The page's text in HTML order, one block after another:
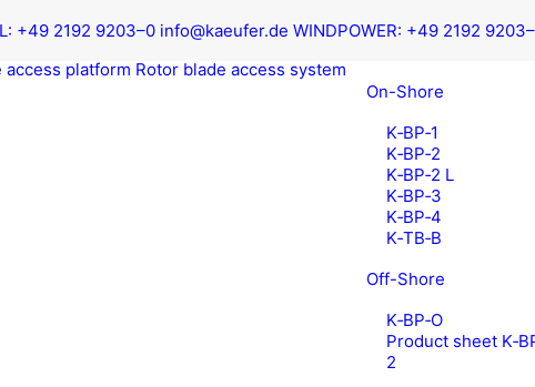
+49 2192 9203–0 info@kaeufer.de WIND­POW­ER: +49 2192
access platform Rotor blade access system
On-Shore
K‑BP‑1
K‑BP‑2
K‑BP‑2 L
K‑BP‑3
K‑BP‑4
K‑TB‑B
Off-Shore
K‑BP‑O
Prod­uct sheet
2